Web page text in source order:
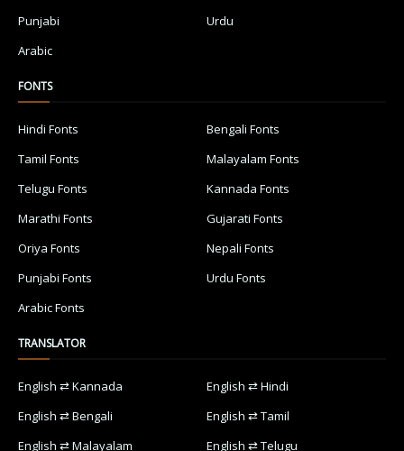
Punjabi
Urdu
Arabic
FONTS
Hindi Fonts
Bengali Fonts
Tamil Fonts
Malayalam Fonts
Telugu Fonts
Kannada Fonts
Marathi Fonts
Gujarati Fonts
Oriya Fonts
Nepali Fonts
Punjabi Fonts
Urdu Fonts
Arabic Fonts
TRANSLATOR
English ⇄ Kannada
English ⇄ Hindi
English ⇄ Bengali
English ⇄ Tamil
English ⇄ Malayalam
English ⇄ Telugu